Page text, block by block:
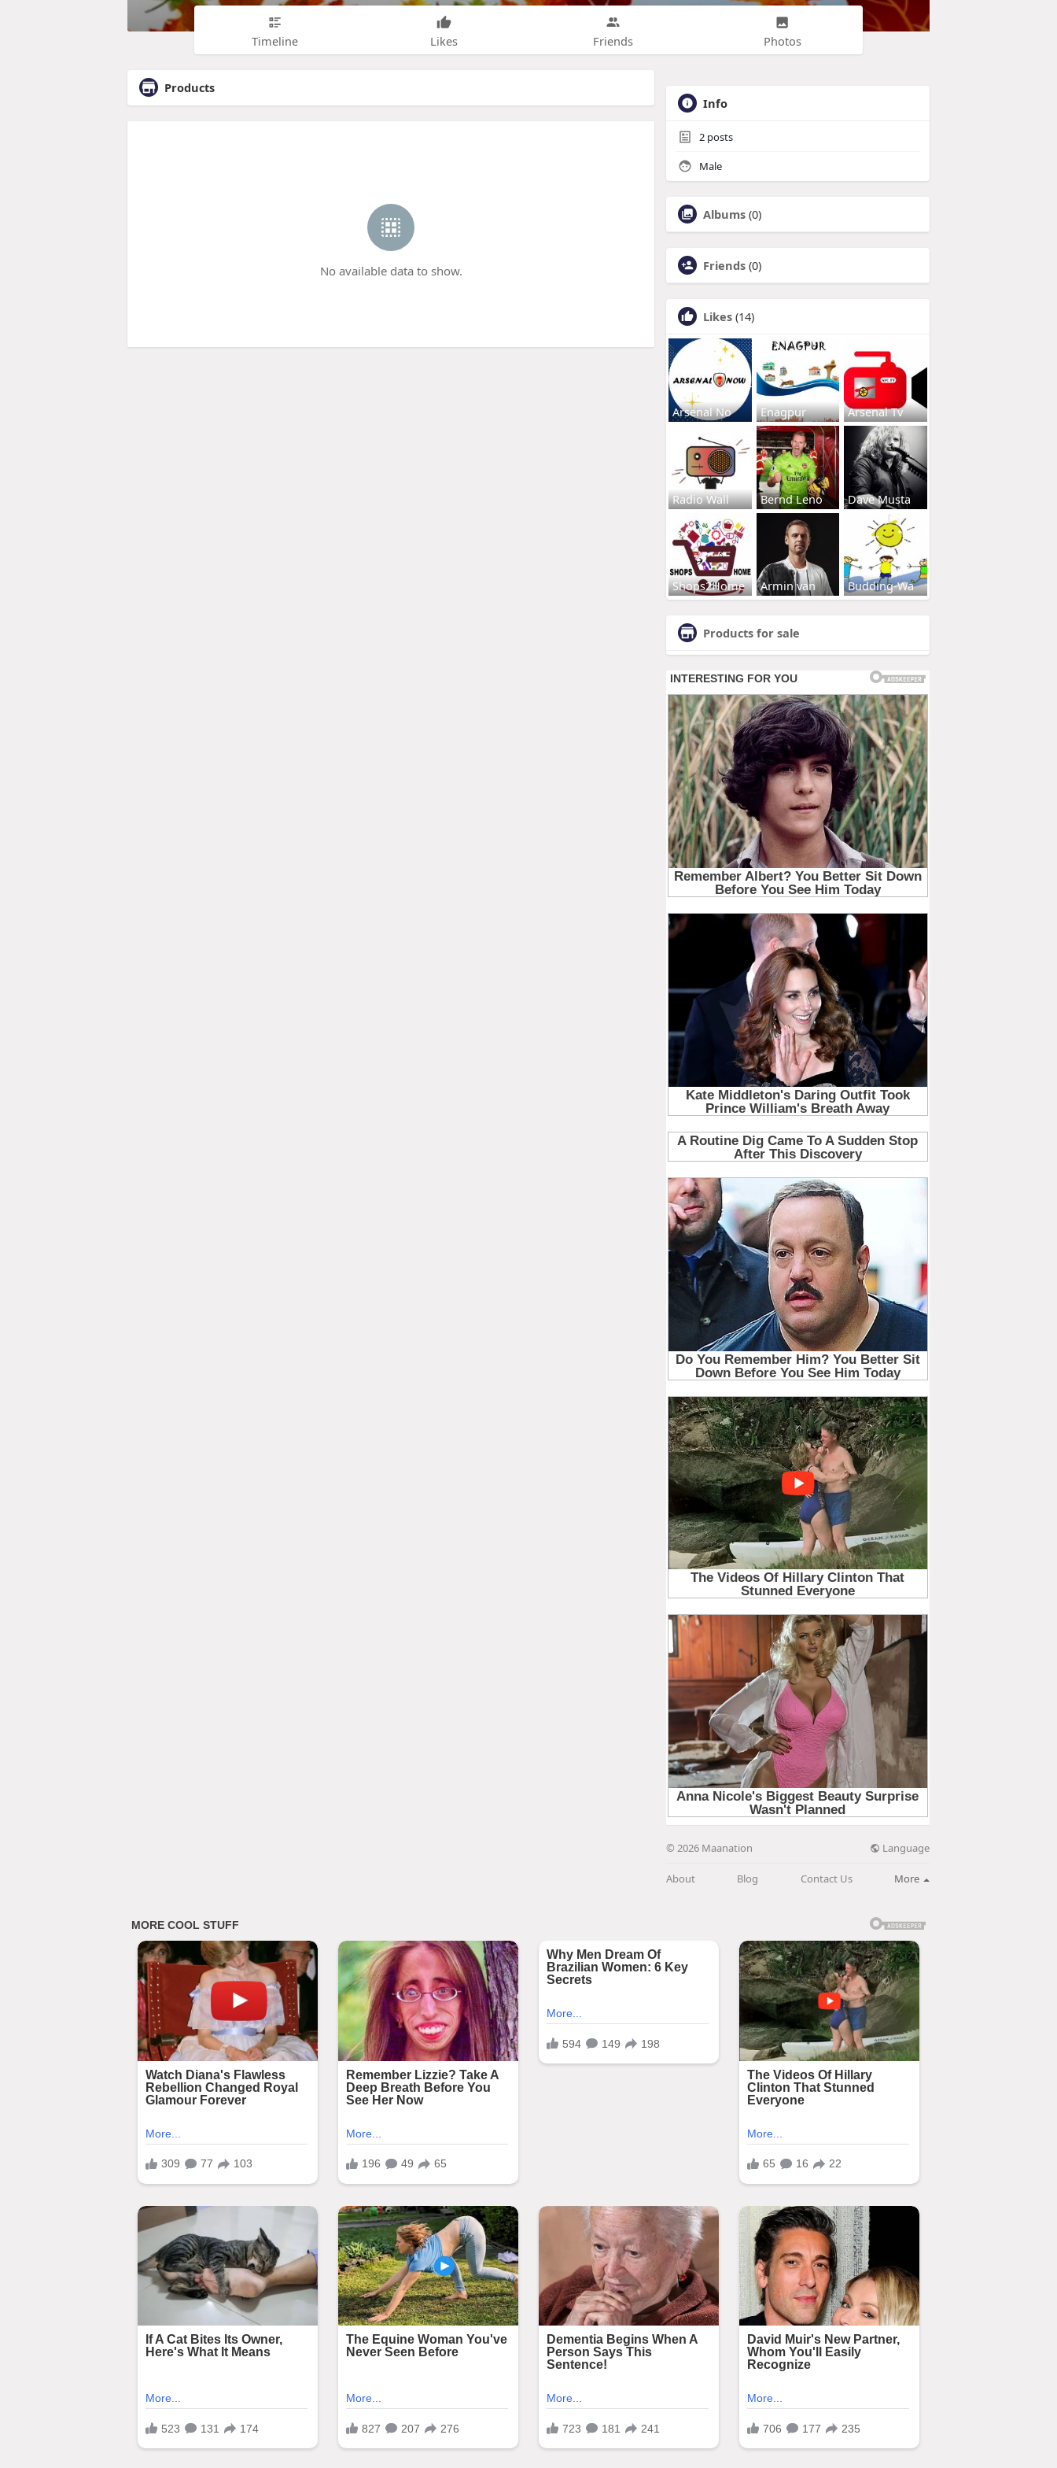
Timeline Likes Friends Photos
Products
No available data to show.
Info
2 posts
Male
Albums (0)
Friends (0)
Likes (14)
Arsenal No Enagpur Arsenal Tv
Radio Wall Bernd Leno Dave Musta
Shops2Home Armin van Budding-Wa
Products for sale
© 2026 Maanation Language
About Blog Contact Us More